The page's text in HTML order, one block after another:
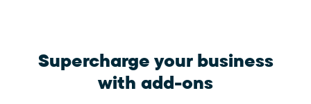
Supercharge your business
with add-ons